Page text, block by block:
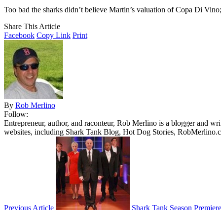
Too bad the sharks didn’t believe Martin’s valuation of Copa Di
Share This Article
Facebook Copy Link Print
By Rob Merlino
Follow:
Entrepreneur, author, and raconteur, Rob Merlino is a blogger and
websites, including Shark Tank Blog, Hot Dog Stories,
Previous Article Shark Tank Season